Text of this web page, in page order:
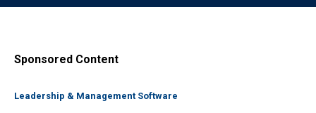
o
Sponsored Content
Leadership & Management Software